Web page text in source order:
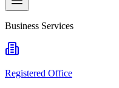
Business Services
Registered Office